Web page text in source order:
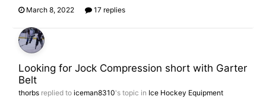
March 8, 2022 17 replies
Looking for Jock Compression short with Garter
Belt
thorbs replied to iceman8310's topic in Ice Hockey Equipment